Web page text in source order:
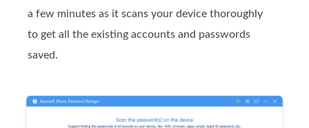
a few minutes as it scans your device thoroughly
to get all the existing accounts and passwords
saved.